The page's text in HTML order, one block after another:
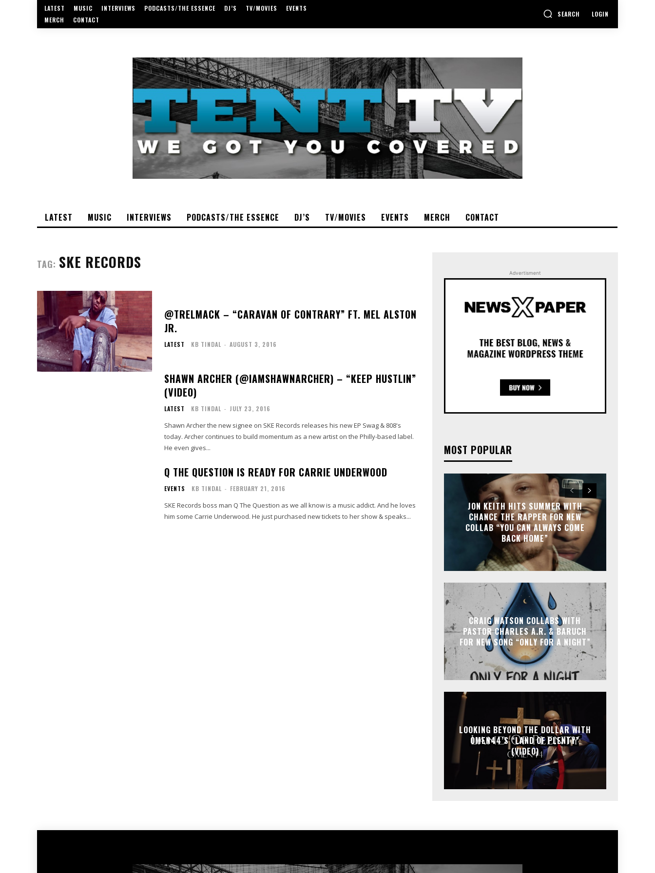
LATEST MUSIC INTERVIEWS PODCASTS/THE ESSENCE DJ’S TV/MOVIES
EVENTS
MERCH
CONTACT
SEARCH LOGIN
LATEST MUSIC INTERVIEWS PODCASTS/THE ESSENCE DJ’S TV/MOVIES EVENTS MERCH CONTACT
TAG: SKE RECORDS
@TRELMACK – “CARAVAN OF CONTRARY” FT. MEL ALSTON
JR.
LATEST KB TINDAL - AUGUST 3, 2016
SHAWN ARCHER (@IAMSHAWNARCHER) – “KEEP HUSTLIN”
(VIDEO)
LATEST KB TINDAL - JULY 23, 2016
Shawn Archer the new signee on SKE Records releases his new EP Swag & 808's
today. Archer continues to build momentum as a new artist on the Philly-based label.
He even gives...
Q THE QUESTION IS READY FOR CARRIE UNDERWOOD
EVENTS KB TINDAL - FEBRUARY 21, 2016
SKE Records boss man Q The Question as we all know is a music addict. And he loves
him some Carrie Underwood. He just purchased new tickets to her show & speaks...
Advertisment
MOST POPULAR
JON KEITH HITS SUMMER WITH
CHANCE THE RAPPER FOR NEW
COLLAB “YOU CAN ALWAYS COME
BACK HOME”
CRAIG WATSON COLLABS WITH
PASTOR CHARLES A.R. & BARUCH
FOR NEW SONG “ONLY FOR A NIGHT”
LOOKING BEYOND THE DOLLAR WITH
OMEN44’S “LAND OF PLENTY”
(VIDEO)